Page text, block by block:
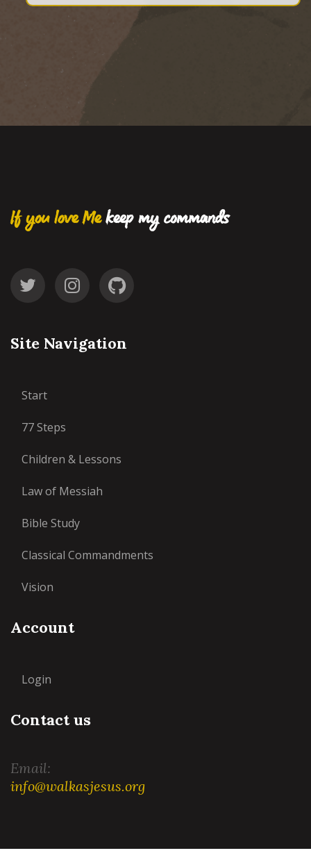
If you love Mekeep my commands
Site Navigation
Start
77 Steps
Children & Lessons
Law of Messiah
Bible Study
Classical Commandments
Vision
Account
Login
Contact us
Email:
info@walkasjesus.org